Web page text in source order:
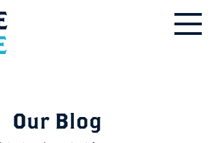
Our Blog